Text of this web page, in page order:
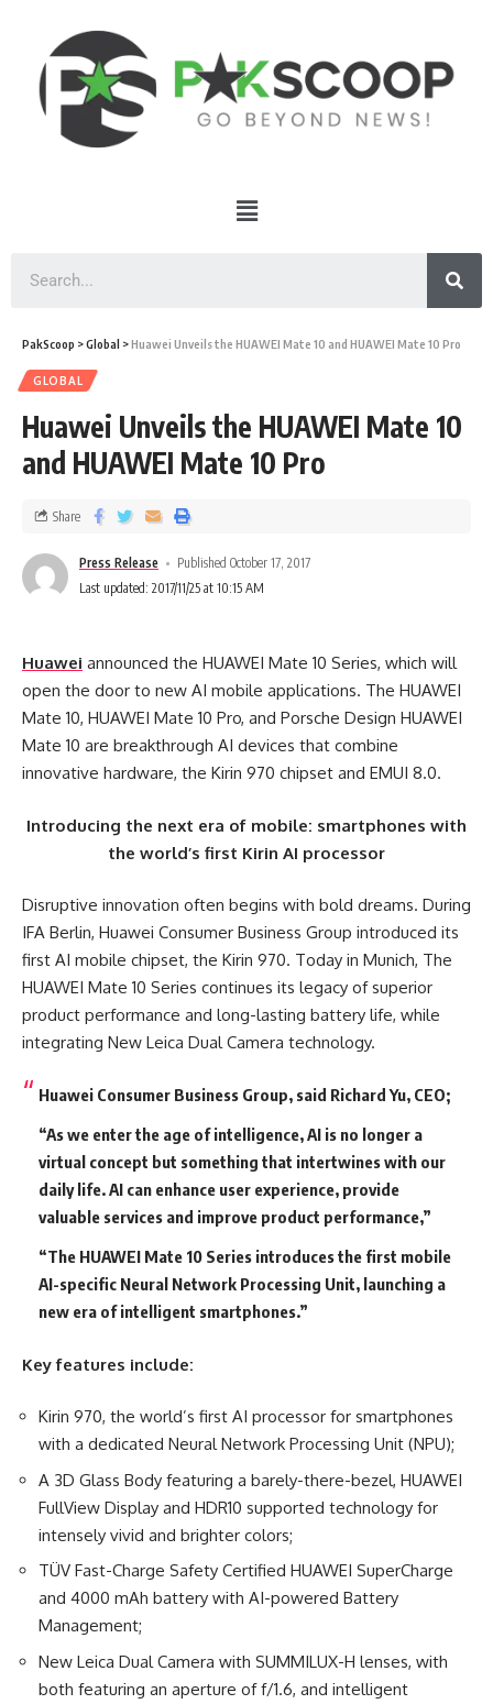
PakScoop >Global >Huawei Unveils the HUAWEI Mate 10 and HUAWEI Mate 10 Pro
GLOBAL
Huawei Unveils the HUAWEI Mate 10
and HUAWEI Mate 10 Pro
Press Release
Published October 17, 2017
Last updated: 2017/11/25 at 10:15 AM
Share
Huawei announced the HUAWEI Mate 10 Series, which will
open the door to new AI mobile applications. The HUAWEI
Mate 10, HUAWEI Mate 10 Pro, and Porsche Design HUAWEI
Mate 10 are breakthrough AI devices that combine
innovative hardware, the Kirin 970 chipset and EMUI 8.0.
Introducing the next era of mobile: smartphones with
the world’s first Kirin AI processor
Disruptive innovation often begins with bold dreams. During
IFA Berlin, Huawei Consumer Business Group introduced its
first AI mobile chipset, the Kirin 970. Today in Munich, The
HUAWEI Mate 10 Series continues its legacy of superior
product performance and long-lasting battery life, while
integrating New Leica Dual Camera technology.
Huawei Consumer Business Group, said Richard Yu, CEO;
“As we enter the age of intelligence, AI is no longer a
virtual concept but something that intertwines with our
daily life. AI can enhance user experience, provide
valuable services and improve product performance,”
“The HUAWEI Mate 10 Series introduces the first mobile
AI-specific Neural Network Processing Unit, launching a
new era of intelligent smartphones.”
Key features include:
Kirin 970, the world’s first AI processor for smartphones
with a dedicated Neural Network Processing Unit (NPU);
A 3D Glass Body featuring a barely-there-bezel, HUAWEI
FullView Display and HDR10 supported technology for
intensely vivid and brighter colors;
TÜV Fast-Charge Safety Certified HUAWEI SuperCharge
and 4000 mAh battery with AI-powered Battery
Management;
New Leica Dual Camera with SUMMILUX-H lenses, with
both featuring an aperture of f/1.6, and intelligent